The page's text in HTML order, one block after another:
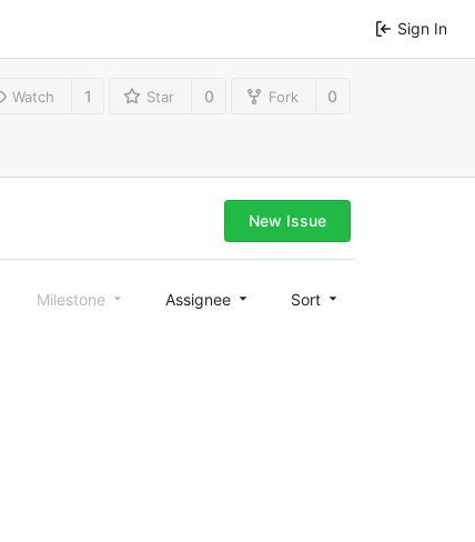
Sign In
Watch 1 Star 0 Fork 0
New Issue
Milestone Assignee Sort